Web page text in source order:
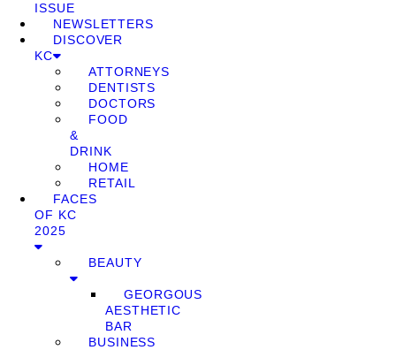
ISSUE
NEWSLETTERS
DISCOVER
KC
ATTORNEYS
DENTISTS
DOCTORS
FOOD
&
DRINK
HOME
RETAIL
FACES
OF KC
2025
BEAUTY
GEORGOUS
AESTHETIC
BAR
BUSINESS